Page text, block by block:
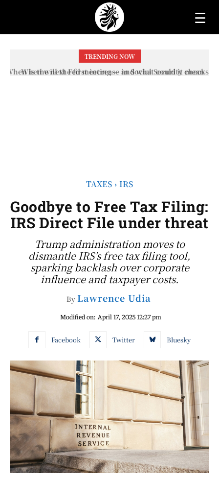
☰
TRENDING NOW
When will the first increase in Social Security checks
TAXES IRS
Goodbye to Free Tax Filing:
IRS Direct File under threat
Trump administration moves to
dismantle IRS’s free tax filing tool,
sparking backlash over corporate
influence and taxpayer costs.
By Lawrence Udia
Modified on: April 17, 2025 12:27 pm
Facebook Twitter Bluesky